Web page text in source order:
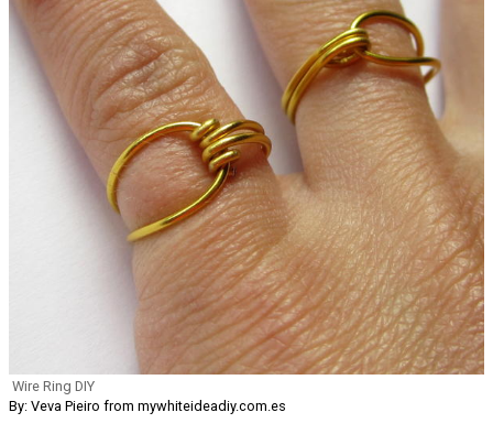
Wire Ring DIY
By: Veva Pieiro from mywhiteideadiy.com.es